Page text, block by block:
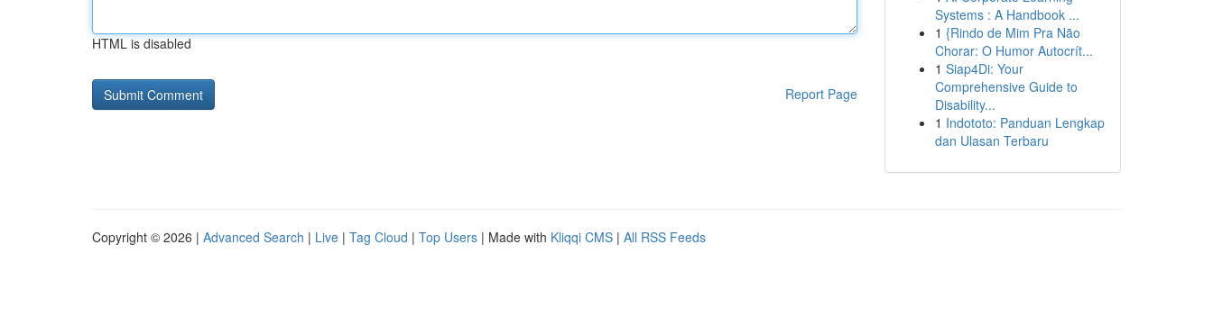
HTML is disabled
Report Page
Systems : A Handbook ...
1 {Rindo de Mim Pra Não
Chorar: O Humor Autocrít...
1 Siap4Di: Your
Comprehensive Guide to
Disability...
1 Indototo: Panduan Lengkap
dan Ulasan Terbaru
Copyright © 2026 | Advanced Search | Live | Tag Cloud | Top Users | Made with Kliqqi CMS | All RSS Feeds